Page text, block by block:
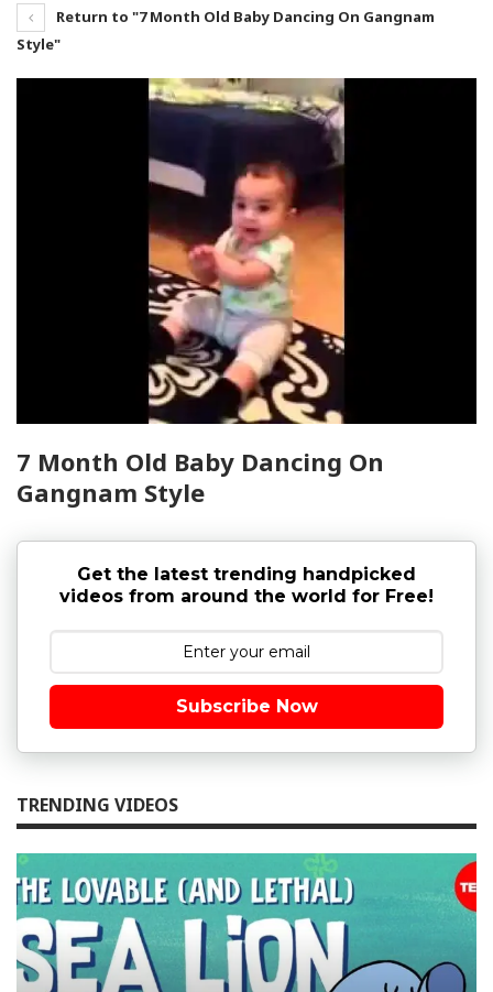
Return to "7 Month Old Baby Dancing On Gangnam
Style"
7 Month Old Baby Dancing On
Gangnam Style
Get the latest trending handpicked
videos from around the world for Free!
Subscribe Now
TRENDING VIDEOS